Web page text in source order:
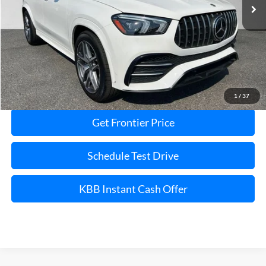
1 / 37
Less
Retail Price:
$69,999
Savings
$19,122
Internet Price
$50,877
Click To Call
Get Frontier Price
Schedule Test Drive
KBB Instant Cash Offer